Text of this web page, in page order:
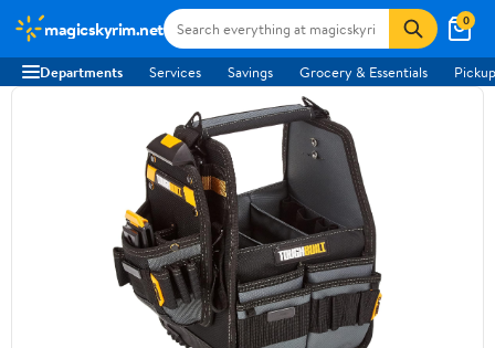
magicskyrim.net 0
Departments Services Savings Grocery & Essentials